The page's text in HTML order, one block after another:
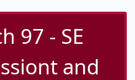
97 - SE
and